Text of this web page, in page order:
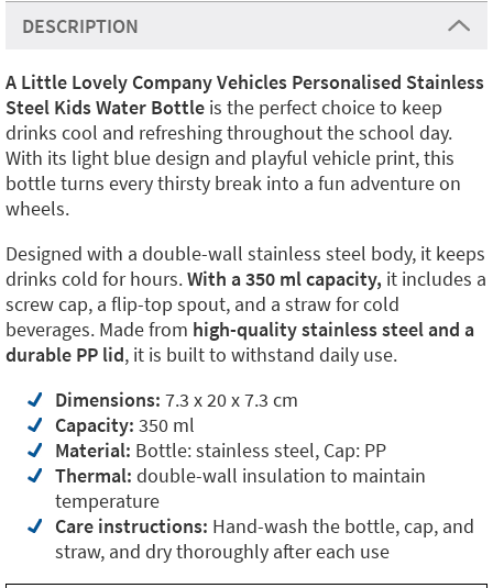
DESCRIPTION
A Little Lovely Company Vehicles Personalised Stainless
Steel Kids Water Bottle is the perfect choice to keep
drinks cool and refreshing throughout the school day.
With its light blue design and playful vehicle print, this
bottle turns every thirsty break into a fun adventure on
wheels.
Designed with a double-wall stainless steel body, it keeps
drinks cold for hours.With a 350 ml capacity, it includes a
screw cap, a flip-top spout, and a straw for cold
beverages. Made from high-quality stainless steel and a
durable PP lid, it is built to withstand daily use.
Dimensions: 7.3 x 20 x 7.3 cm
Capacity: 350 ml
Material: Bottle: stainless steel, Cap: PP
Thermal: double-wall insulation to maintain
temperature
Care instructions: Hand-wash the bottle, cap, and
straw, and dry thoroughly after each use